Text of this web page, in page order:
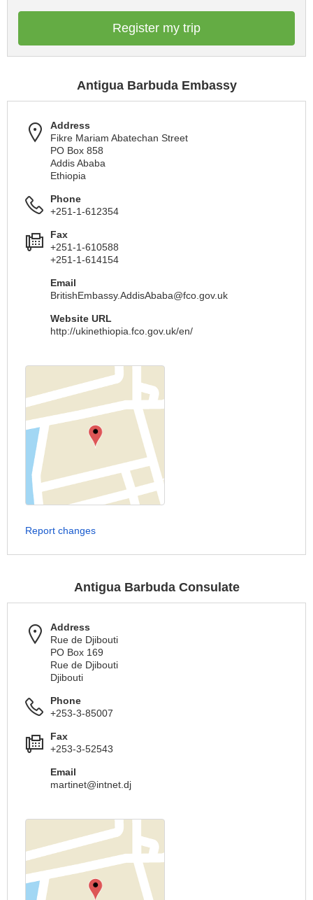
Register my trip
Antigua Barbuda Embassy
Address
Fikre Mariam Abatechan Street
PO Box 858
Addis Ababa
Ethiopia
Phone
+251-1-612354
Fax
+251-1-610588
+251-1-614154
Email
BritishEmbassy.AddisAbaba@fco.gov.uk
Website URL
http://ukinethiopia.fco.gov.uk/en/
Report changes
Antigua Barbuda Consulate
Address
Rue de Djibouti
PO Box 169
Rue de Djibouti
Djibouti
Phone
+253-3-85007
Fax
+253-3-52543
Email
martinet@intnet.dj